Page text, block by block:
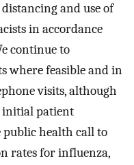
and use of
in accordance
continue to
where feasible and in
visits, although
initial patient
public health call to
rates for influenza,